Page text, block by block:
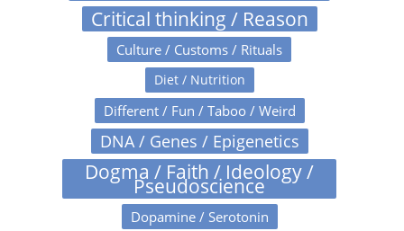
Critical thinking / Reason
Culture / Customs / Rituals
Diet / Nutrition
Different / Fun / Taboo / Weird
DNA / Genes / Epigenetics
Dogma / Faith / Ideology /
Pseudoscience
Dopamine / Serotonin